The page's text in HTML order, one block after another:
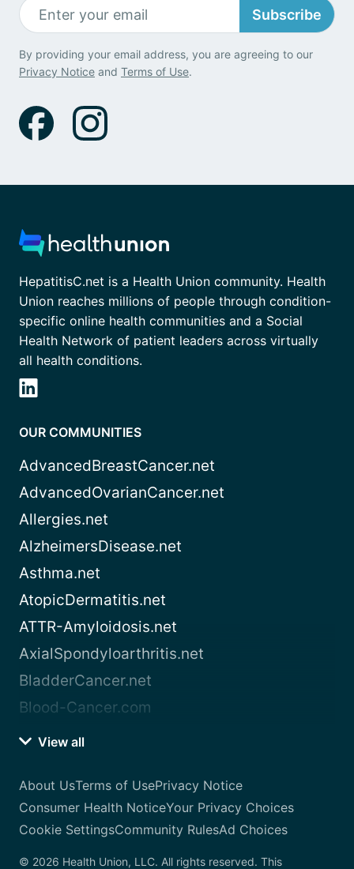
Subscribe
By providing your email address, you are agreeing to our
Privacy Notice and Terms of Use.
HepatitisC.net is a Health Union community. Health
Union reaches millions of people through condition-
specific online health communities and a Social
Health Network of patient leaders across virtually
all health conditions.
OUR COMMUNITIES
AdvancedBreastCancer.net
AdvancedOvarianCancer.net
Allergies.net
AlzheimersDisease.net
Asthma.net
AtopicDermatitis.net
ATTR-Amyloidosis.net
AxialSpondyloarthritis.net
BladderCancer.net
Blood-Cancer.com
View all
About UsTerms of UsePrivacy Notice
Consumer Health NoticeYour Privacy Choices
Cookie SettingsCommunity RulesAd Choices
© 2026 Health Union, LLC. All rights reserved. This